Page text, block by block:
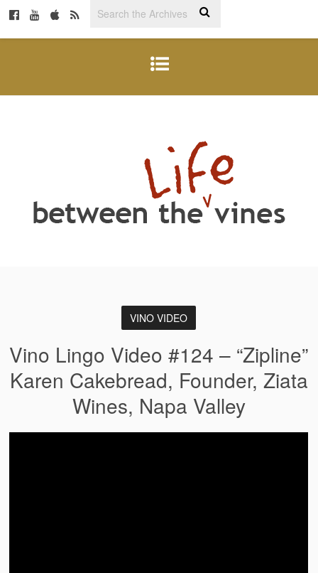
VINO VIDEO
Vino Lingo Video #124 – “Zipline”
Karen Cakebread, Founder, Ziata
Wines, Napa Valley